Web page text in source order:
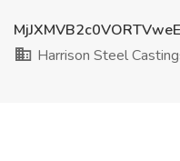
Harrison Steel